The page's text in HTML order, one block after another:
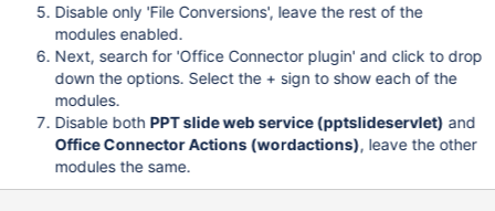
Disable only 'File Conversions', leave the rest of the
modules enabled.
Next, search for 'Office Connector plugin' and click to drop
down the options. Select the + sign to show each of the
modules.
Disable both PPT slide web service (pptslideservlet) and
Office Connector Actions (wordactions), leave the other
modules the same.